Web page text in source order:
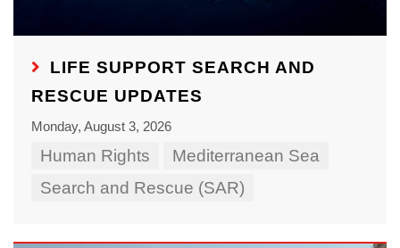
LIFE SUPPORT SEARCH AND
RESCUE UPDATES
Monday, August 3, 2026
Human Rights
Mediterranean Sea
Search and Rescue (SAR)